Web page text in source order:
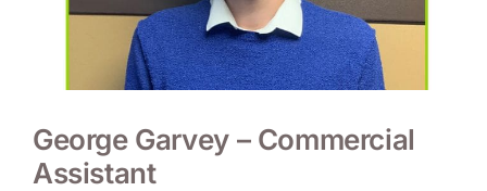
PRODUCTS
SUSTAINABILITY
George Garvey – Commercial
Assistant